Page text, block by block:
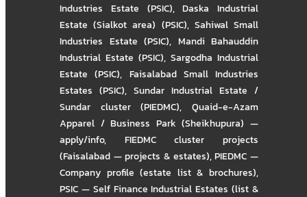
Industries Estate (PSIC),Daska Industrial
Estate (Sialkot area) (PSIC), Sahiwal Small
Industries Estate (PSIC), Mandi Bahauddin
Industrial Estate (PSIC), Sargodha Industrial
Estate (PSIC), Faisalabad Small Industries
Estates (PSIC), Sundar Industrial Estate /
Sundar cluster (PIEDMC),Quaid-e-Azam
Apparel / Business Park (Sheikhupura) —
apply/info, FIEDMC cluster projects
(Faisalabad — projects & estates),PIEDMC —
Company profile (estate list & brochures),
PSIC — Self Finance Industrial Estates (list &